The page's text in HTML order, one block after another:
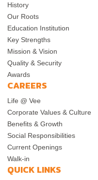
History
Our Roots
Education Institution
Key Strengths
Mission & Vision
Quality & Security
Awards
CAREERS
Life @ Vee
Corporate Values & Culture
Benefits & Growth
Social Responsibilities
Current Openings
Walk-in
QUICK LINKS